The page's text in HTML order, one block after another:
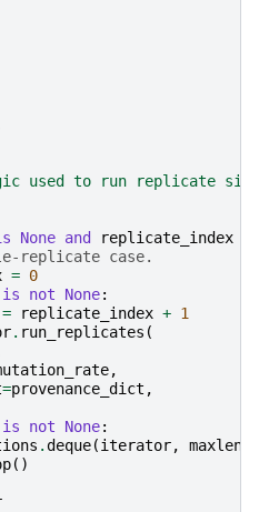
used to run replicate
None and replicate_index
replicate case.
= 0
is not None:
= replicate_index + 1
. run_replicates (
,
=provenance_dict ,
is not None:
.deque(iterator, maxlen
()